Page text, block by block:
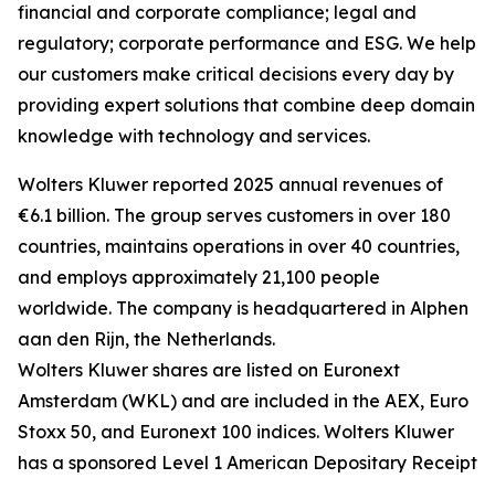
financial and corporate compliance; legal and
regulatory; corporate performance and ESG. We help
our customers make critical decisions every day by
providing expert solutions that combine deep domain
knowledge with technology and services.
Wolters Kluwer reported 2025 annual revenues of
€6.1 billion. The group serves customers in over 180
countries, maintains operations in over 40 countries,
and employs approximately 21,100 people
worldwide. The company is headquartered in Alphen
aan den Rijn, the Netherlands.
Wolters Kluwer shares are listed on Euronext
Amsterdam (WKL) and are included in the AEX, Euro
Stoxx 50, and Euronext 100 indices. Wolters Kluwer
has a sponsored Level 1 American Depositary Receipt